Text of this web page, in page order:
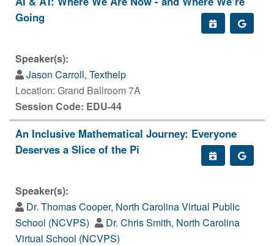
Going
Speaker(s):
Jason Carroll, Texthelp
Location: Grand Ballroom 7A
Session Code: EDU-44
An Inclusive Mathematical Journey: Everyone
Deserves a Slice of the Pi
Speaker(s):
Dr. Thomas Cooper, North Carolina Virtual Public
School (NCVPS)
Dr. Chris Smith, North Carolina
Virtual School (NCVPS)